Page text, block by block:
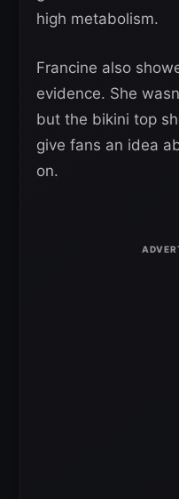
high metabolism.
Francine also
evidence. She
but the bikini top
give fans an idea
on.